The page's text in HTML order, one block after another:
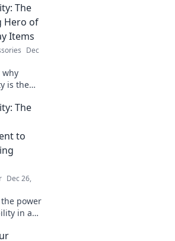
that will
you
The
Hero of
Items
Dec
why
is the
the
that
your
The
to
Dec 26,
power
in a
how